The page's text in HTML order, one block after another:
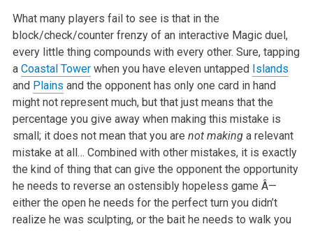
What many players fail to see is that in the
block/check/counter frenzy of an interactive Magic duel,
every little thing compounds with every other. Sure, tapping
a Coastal Towerwhen you have eleven untapped Islands
and Plains and the opponent has only one card in hand
might not represent much, but that just means that the
percentage you give away when making this mistake is
small; it does not mean that you are not makinga relevant
mistake at all… Combined with other mistakes, it is exactly
the kind of thing that can give the opponent the opportunity
he needs to reverse an ostensibly hopeless game Â—
either the open he needs for the perfect turn you didn’t
realize he was sculpting, or the bait he needs to walk you